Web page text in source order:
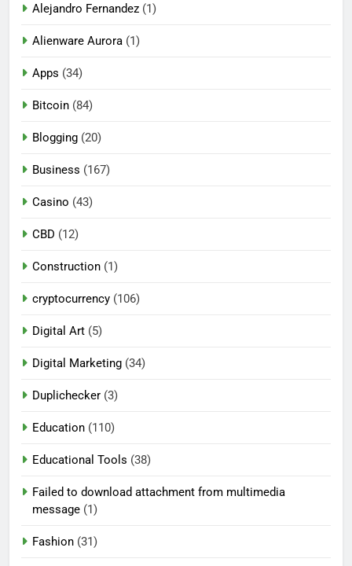
Alejandro Fernandez (1)
Alienware Aurora (1)
Apps (34)
Bitcoin (84)
Blogging (20)
Business (167)
Casino (43)
CBD (12)
Construction (1)
cryptocurrency (106)
Digital Art (5)
Digital Marketing (34)
Duplichecker (3)
Education (110)
Educational Tools (38)
Failed to download attachment from multimedia
message (1)
Fashion (31)